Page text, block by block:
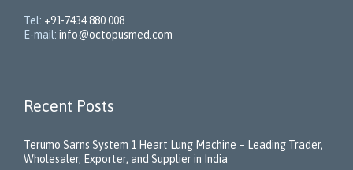
Tel: +91-7434 880 008
E-mail: info@octopusmed.com
Recent Posts
Terumo Sarns System 1 Heart Lung Machine – Leading Trader,
Wholesaler, Exporter, and Supplier in India